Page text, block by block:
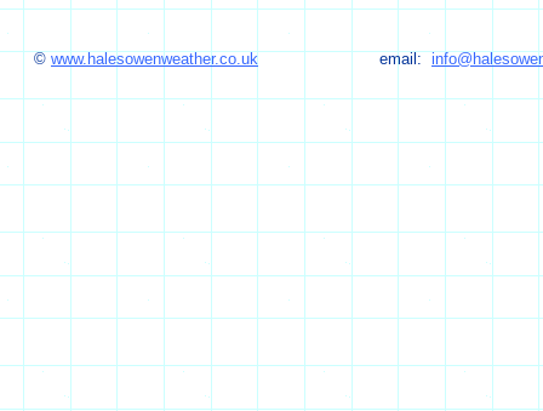
© www.halesowenweather.co.uk email: